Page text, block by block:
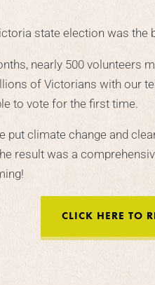
state election was the
nearly 500 volunteers
of Victorians with our
to vote for the first time.
put climate change and
result was a
CLICK HERE TO